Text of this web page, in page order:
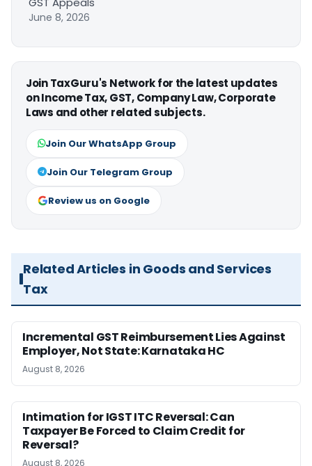
June 8, 2026
Join TaxGuru's Network for the latest updates
on Income Tax, GST, Company Law, Corporate
Laws and other related subjects.
Join Our WhatsApp Group
Join Our Telegram Group
Review us on Google
Related Articles in Goods and Services
Tax
Incremental GST Reimbursement Lies Against
Employer, Not State: Karnataka HC
August 8, 2026
Intimation for IGST ITC Reversal: Can
Taxpayer Be Forced to Claim Credit for
Reversal?
August 8, 2026